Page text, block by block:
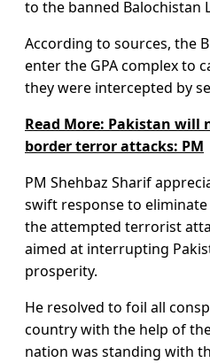
to the banned Balochistan
According to sources, the
enter the GPA complex to
they were intercepted by
Read More: Pakistan will
border terror attacks: PM
PM Shehbaz Sharif
swift response to
the attempted terrorist
aimed at interrupting
prosperity.
He resolved to foil all
country with the help of
nation was standing with